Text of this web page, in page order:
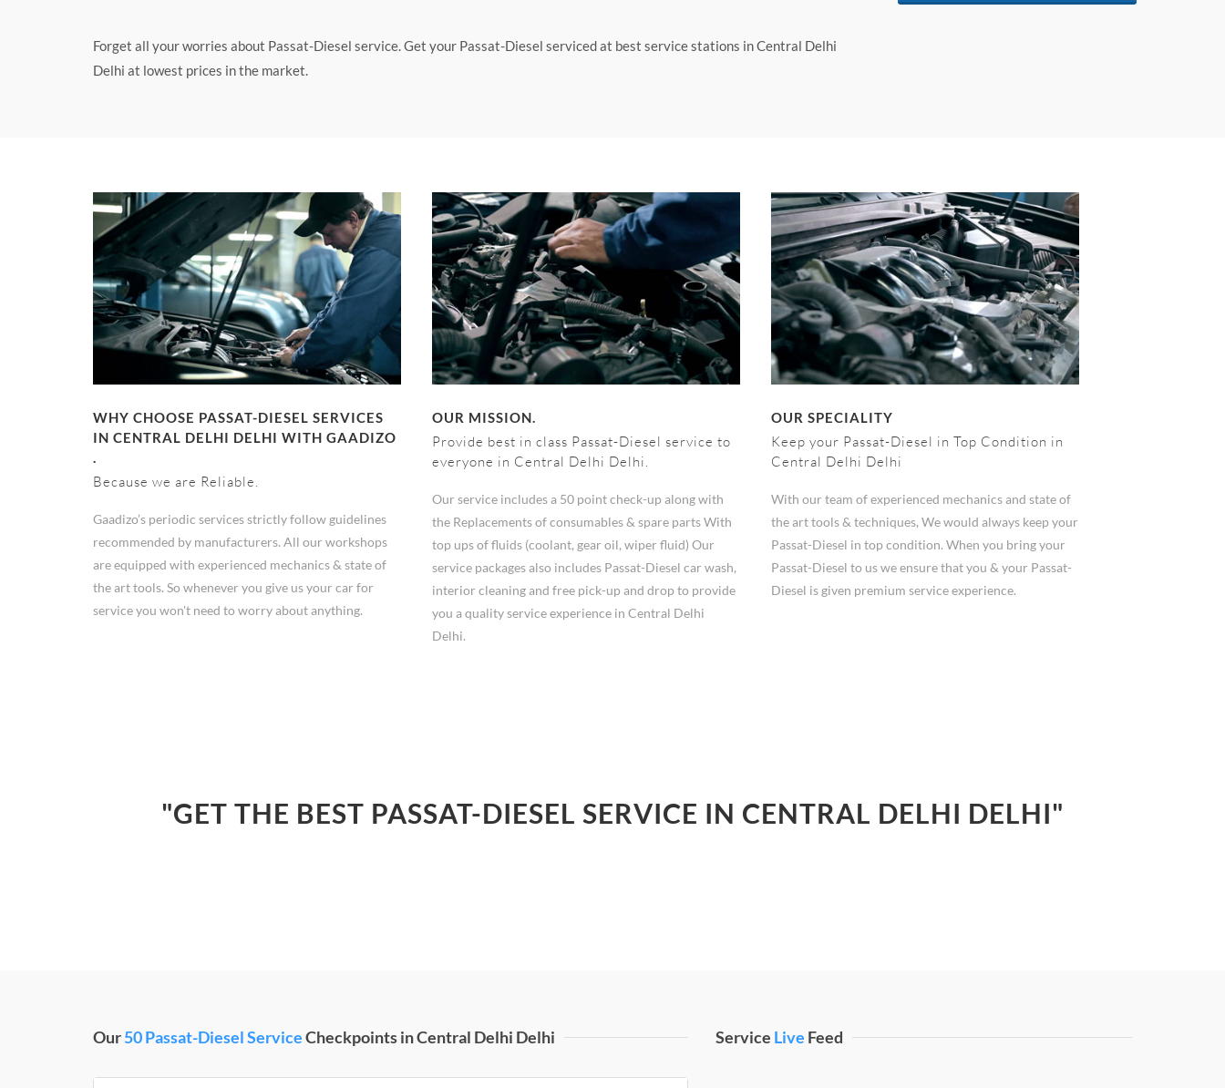
Forget all your worries about Passat-Diesel service. Get your Passat-Diesel serviced at best service stations in Central Delhi
Delhi at lowest prices in the market.
WHY CHOOSE PASSAT-DIESEL SERVICES
IN CENTRAL DELHI DELHI WITH GAADIZO
.
Because we are Reliable.
Gaadizo’s periodic services strictly follow guidelines
recommended by manufacturers. All our workshops
are equipped with experienced mechanics & state of
the art tools. So whenever you give us your car for
service you won't need to worry about anything.
OUR MISSION.
Provide best in class Passat-Diesel service to
everyone in Central Delhi Delhi.
Our service includes a 50 point check-up along with
the Replacements of consumables & spare parts With
top ups of fluids (coolant, gear oil, wiper fluid) Our
service packages also includes Passat-Diesel car wash,
interior cleaning and free pick-up and drop to provide
you a quality service experience in Central Delhi
Delhi.
OUR SPECIALITY
Keep your Passat-Diesel in Top Condition in
Central Delhi Delhi
With our team of experienced mechanics and state of
the art tools & techniques, We would always keep your
Passat-Diesel in top condition. When you bring your
Passat-Diesel to us we ensure that you & your Passat-
Diesel is given premium service experience.
"GET THE BEST PASSAT-DIESEL SERVICE IN CENTRAL DELHI DELHI"
Our50 Passat-Diesel ServiceCheckpoints in Central Delhi Delhi Service Live Feed